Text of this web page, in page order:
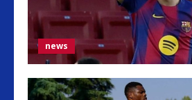
news